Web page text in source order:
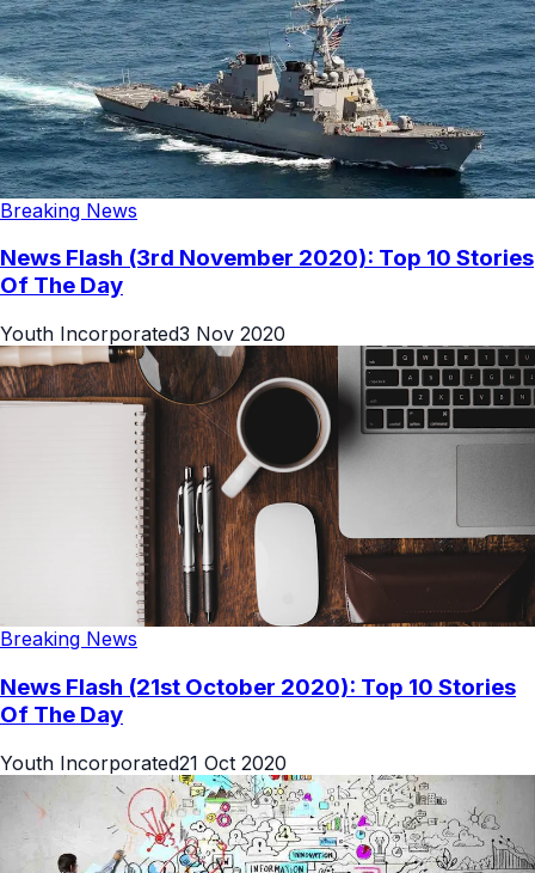
Breaking News
News Flash (3rd November 2020): Top 10 Stories
Of The Day
Youth Incorporated3 Nov 2020
Breaking News
News Flash (21st October 2020): Top 10 Stories
Of The Day
Youth Incorporated21 Oct 2020